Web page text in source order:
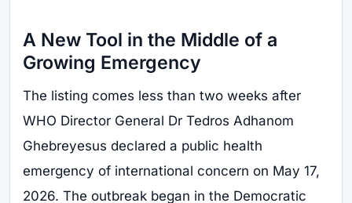
A New Tool in the Middle of a
Growing Emergency
The listing comes less than two weeks after
WHO Director General Dr Tedros Adhanom
Ghebreyesus declared a public health
emergency of international concern on May 17,
2026. The outbreak began in the Democratic